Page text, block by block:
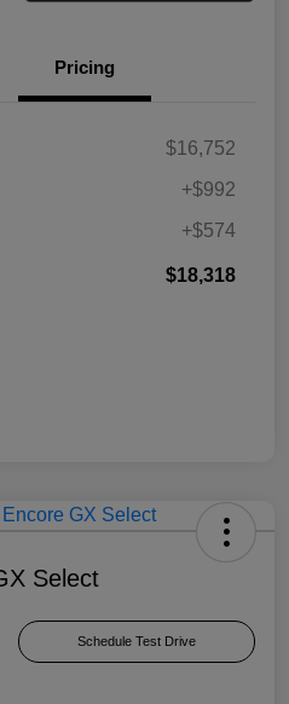
Pricing
$16,752
+$992
+$574
$18,318
Select
Schedule Test Drive